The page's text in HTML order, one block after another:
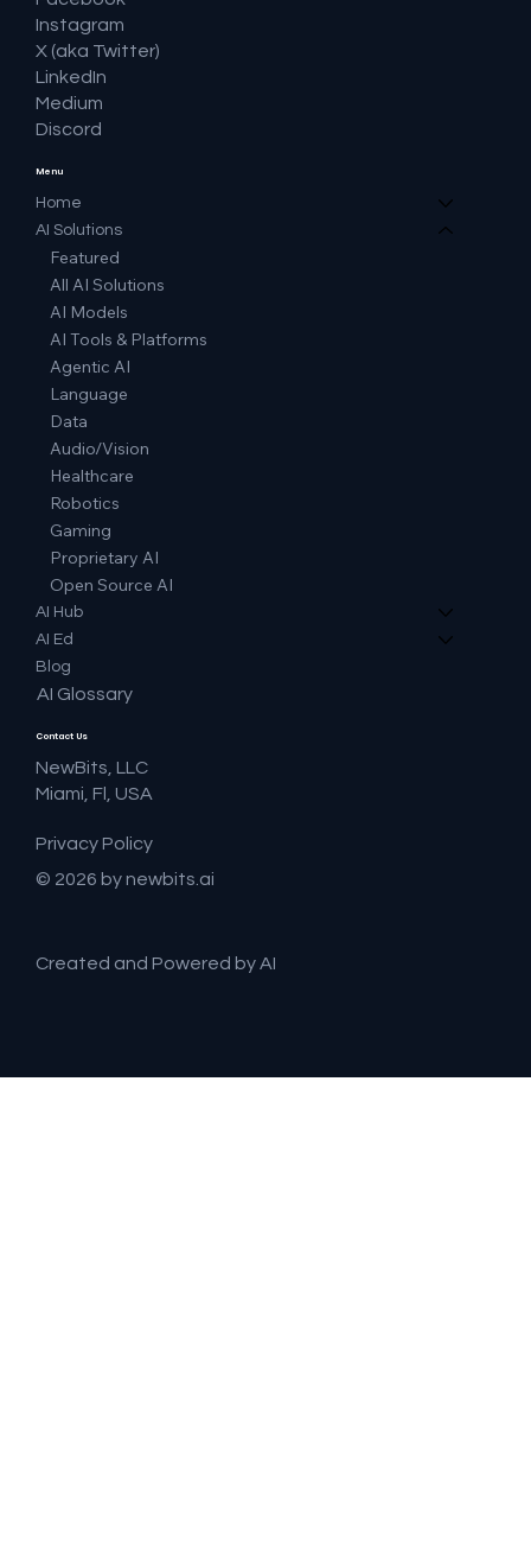
Menu
Home
AI Solutions
Featured
All AI Solutions
AI Models
AI Tools & Platforms
Agentic AI
Language
Data
Audio/Vision
Healthcare
Robotics
Gaming
Proprietary AI
Open Source AI
AI Hub
AI Ed
Blog
AI Glossary
Instagram
X (aka Twitter)
LinkedIn
Medium
Discord
Contact Us
NewBits, LLC
Miami, Fl, USA
Privacy Policy
© 2026 by newbits.ai
Created and Powered by AI